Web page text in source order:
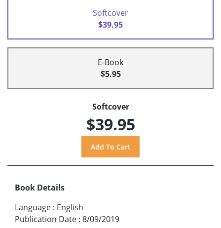
Softcover
$39.95
E-Book
$5.95
Softcover
$39.95
Book Details
Language : English
Publication Date : 8/09/2019